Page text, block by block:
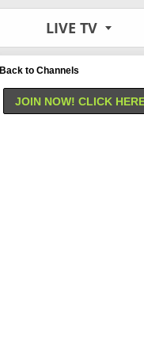
LIVE TV
Back to Channels
JOIN NOW! CLICK